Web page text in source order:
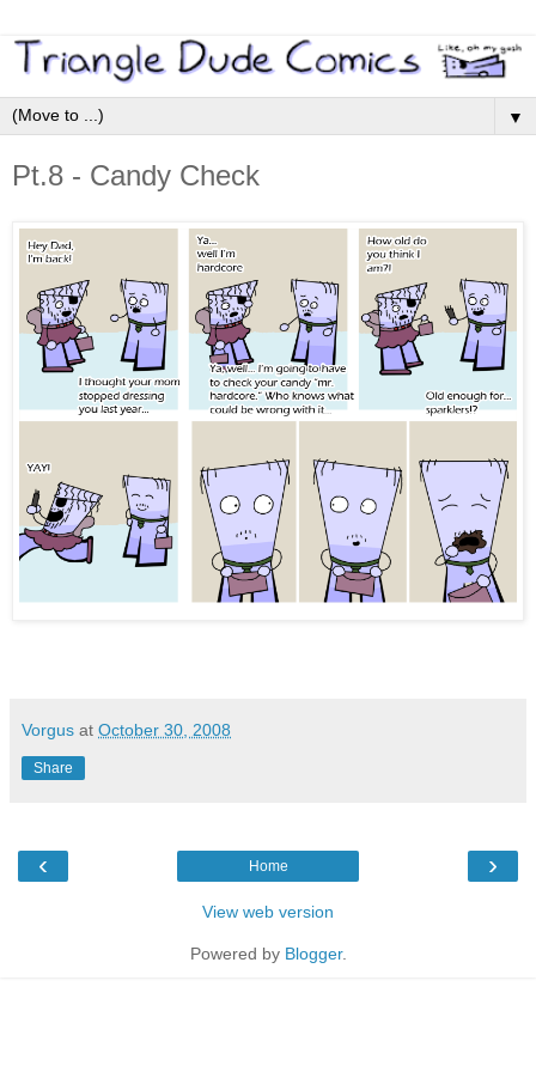
▼
Pt.8 - Candy Check
Vorgus at October 30, 2008
Share
‹ ›
Home
View web version
Powered by Blogger.